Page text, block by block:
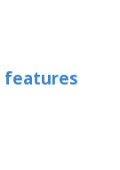
features